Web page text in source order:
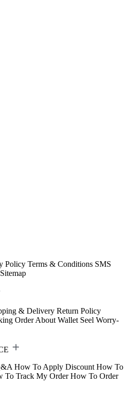
Policy Terms & Conditions SMS
Sitemap
& Delivery Return Policy
Order About Wallet Seel Worry-
How To Apply Discount How To
To Track My Order How To Order